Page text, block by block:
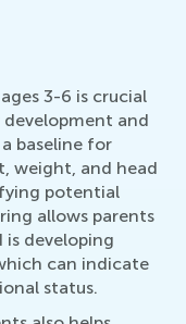
3-6 is crucial
and
baseline for
weight, and head
potential
allows parents
developing
can indicate
status.